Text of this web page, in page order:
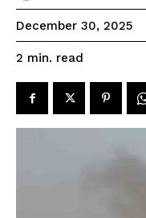
December 30, 2025
2 min. read